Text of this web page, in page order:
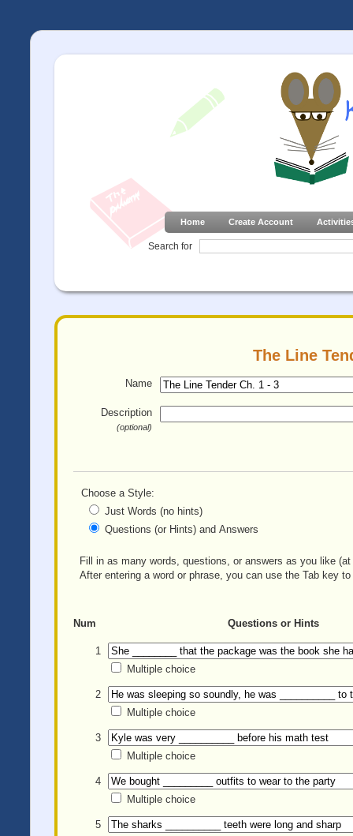
Home Create Account
Search for
The Line
Name
Description
(optional)
Choose a Style:
Just Words (no hints)
Questions (or Hints) and Answers
Fill in as many words, questions, or answers as you like
After entering a word or phrase, you can use the Tab key
Num Questions or Hints
1
Multiple choice
2
Multiple choice
3
Multiple choice
4
Multiple choice
5